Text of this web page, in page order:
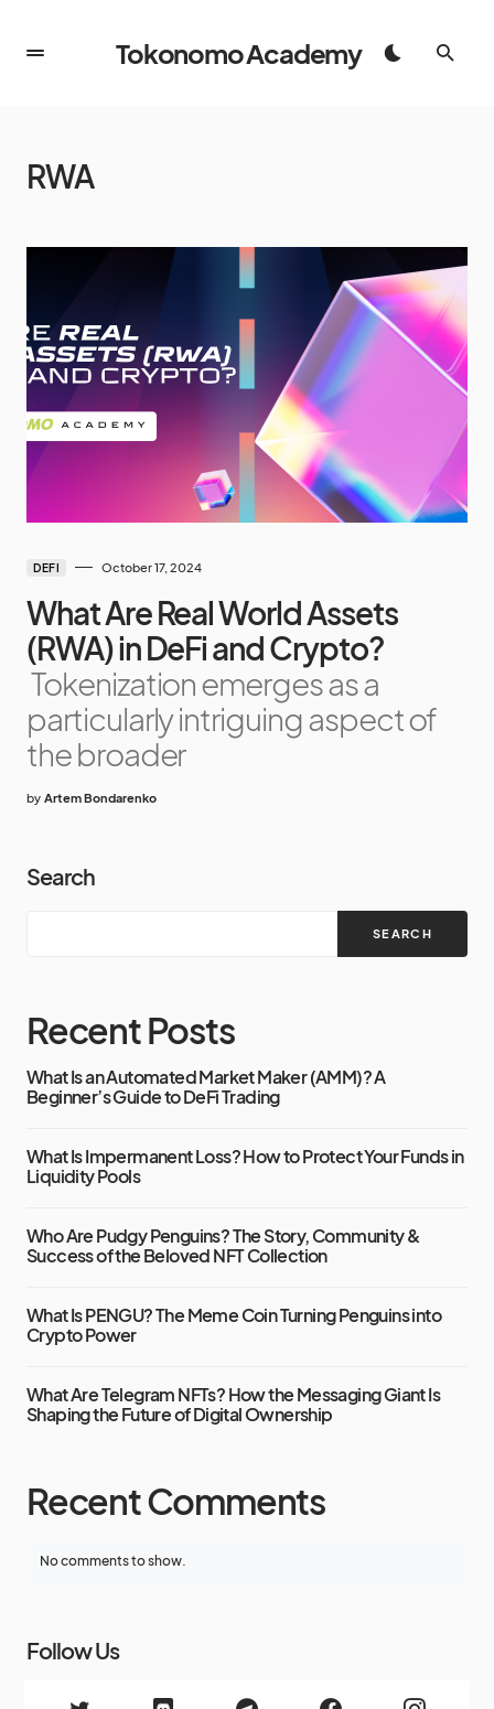
Tokonomo Academy
RWA
DEFI October 17, 2024
What Are Real World Assets
(RWA) in DeFi and Crypto?
Tokenization emerges as a
particularly intriguing aspect of
the broader
by Artem Bondarenko
Search
SEARCH
Recent Posts
What Is an Automated Market Maker (AMM)? A
Beginner’s Guide to DeFi Trading
What Is Impermanent Loss? How to Protect Your Funds in
Liquidity Pools
Who Are Pudgy Penguins? The Story, Community &
Success of the Beloved NFT Collection
What Is PENGU? The Meme Coin Turning Penguins into
Crypto Power
What Are Telegram NFTs? How the Messaging Giant Is
Shaping the Future of Digital Ownership
Recent Comments
No comments to show.
Follow Us